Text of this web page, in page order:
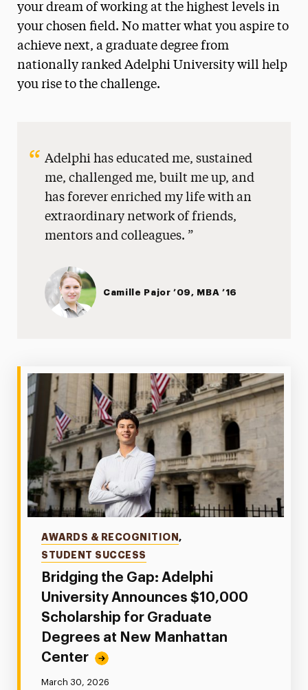
Graduate & Doctoral
Accepted Students
Admissions Events
Financial Aid
International
Adult Learners & Professionals
Readmission
High School Students
your dream of working at the highest levels in
your chosen field. No matter what you aspire to
achieve next, a graduate degree from
nationally ranked Adelphi University will help
you rise to the challenge.
Adelphi has educated me, sustained
me, challenged me, built me up, and
has forever enriched my life with an
extraordinary network of friends,
mentors and colleagues.
Camille Pajor ’09, MBA ’16
Bridging the Gap: Adelphi
University Announces $10,000
Scholarship for Graduate
Degrees at New Manhattan
Center
Categories
AWARDS & RECOGNITION ,
STUDENT SUCCESS
Published:
March 30, 2026